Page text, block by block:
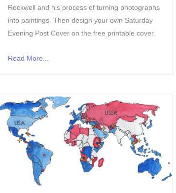
Rockwell and his process of turning photographs
into paintings. Then design your own Saturday
Evening Post Cover on the free printable cover.
Read More...